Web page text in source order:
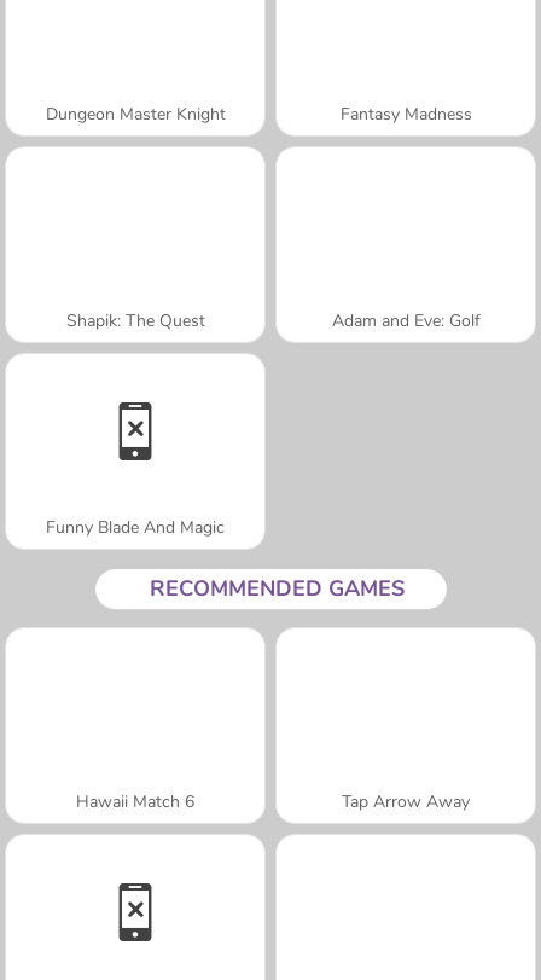
Dungeon Master Knight Fantasy Madness
Shapik: The Quest Adam and Eve: Golf
Funny Blade And Magic
RECOMMENDED GAMES
Hawaii Match 6 Tap Arrow Away